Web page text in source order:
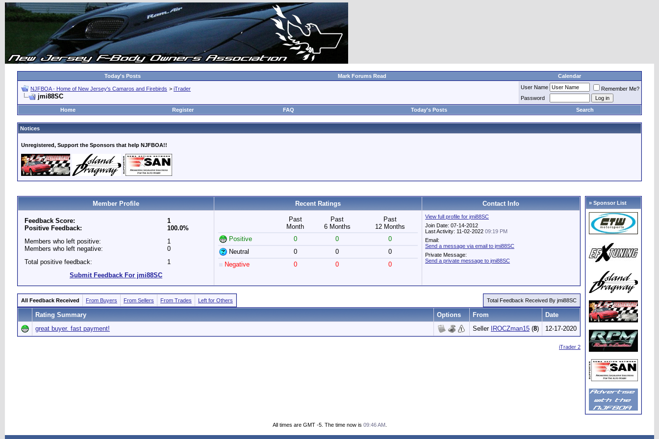
Today's Posts Mark Forums Read Calendar
NJFBOA - Home of New Jersey's Camaros and Firebirds > iTrader
jmi88SC
User Name
Remember Me?
Password
Home
Register FAQ Today's Posts Search
Notices
Unregistered, Support the Sponsors that help NJFBOA!!
Member Profile Recent Ratings Contact Info
Feedback Score:
Positive Feedback:
1
100.0%
Members who left positive:
Members who left negative:
1
0
Total positive feedback:
1
Submit Feedback For jmi88SC
Past
Month
Past
6 Months
Past
12 Months
Positive
0 0
0
Neutral
0 0
0
Negative
0 0 0
View full profile for jmi88SC
Join Date: 07-14-2012
Last Activity: 11-02-2022 09:19 PM
Email:
Send a message via email to jmi88SC
Private Message:
Send a private message to jmi88SC
All Feedback Received From Buyers From Sellers From Trades Left for Others Total Feedback Received By jmi88SC
Rating Summary Options From
Date
great buyer. fast payment!
Seller IROCZman15 (8) 12-17-2020
iTrader 2
» Sponsor List
All times are GMT -5. The time now is 09:46 AM.